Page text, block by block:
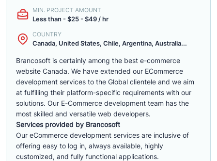
MIN. PROJECT AMOUNT
Less than - $25 - $49 / hr
COUNTRY
Canada, United States, Chile, Argentina, Australia...
Brancosoft is certainly among the best e-commerce
website Canada. We have extended our ECommerce
development services to the Global clientele and we aim
at fulfilling their platform-specific requirements with our
solutions. Our E-Commerce development team has the
most skilled and versatile web developers.
Services provided by Brancosoft
Our eCommerce development services are inclusive of
offering easy to log in, always available, highly
customized, and fully functional applications.